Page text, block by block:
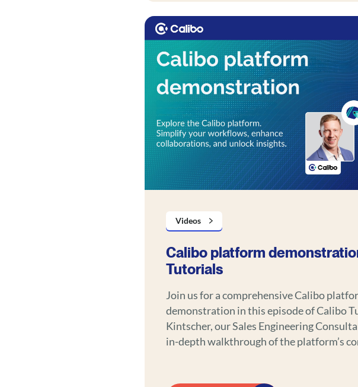
Videos
Calibo platform
Tutorials
Join us for a comprehensive Calibo
demonstration in this episode of Calibo
Kintscher, our Sales Engineering
in-depth walkthrough of the platform’s